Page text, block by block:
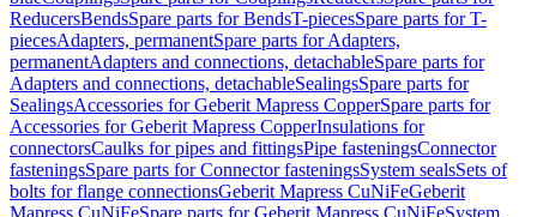
ReducersBendsSpare parts for BendsT-piecesSpare parts for T-
piecesAdapters, permanentSpare parts for Adapters,
permanentAdapters and connections, detachableSpare parts for
Adapters and connections, detachableSealingsSpare parts for
SealingsAccessories for Geberit Mapress CopperSpare parts for
Accessories for Geberit Mapress CopperInsulations for
connectorsCaulks for pipes and fittingsPipe fasteningsConnector
fasteningsSpare parts for Connector fasteningsSystem sealsSets of
bolts for flange connectionsGeberit Mapress CuNiFeGeberit
Mapress CuNiFeSpare parts for Geberit Mapress CuNiFeSystem